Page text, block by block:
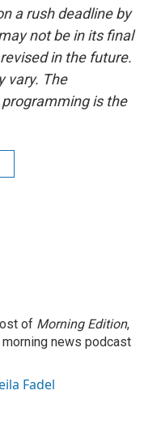
a rush deadline by
not be in its final
in the future.
vary. The
is the
of Morning Edition,
news podcast
Fadel